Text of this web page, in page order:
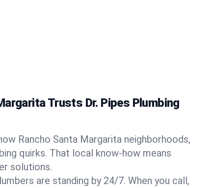
Trusts Dr. Pipes Plumbing
Rancho Santa Margarita neighborhoods,
quirks. That local know-how means
solutions.
are standing by 24/7. When you call,